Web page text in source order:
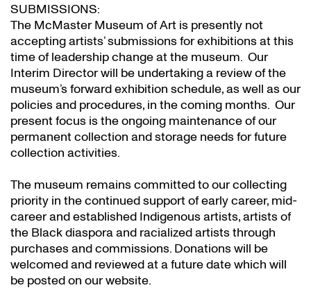
SUBMISSIONS:
The McMaster Museum of Art is presently not
accepting artists’ submissions for exhibitions at this
time of leadership change at the museum. Our
Interim Director will be undertaking a review of the
museum’s forward exhibition schedule, as well as our
policies and procedures, in the coming months. Our
present focus is the ongoing maintenance of our
permanent collection and storage needs for future
collection activities.
The museum remains committed to our collecting
priority in the continued support of early career, mid-
career and established Indigenous artists, artists of
the Black diaspora and racialized artists through
purchases and commissions. Donations will be
welcomed and reviewed at a future date which will
be posted on our website.